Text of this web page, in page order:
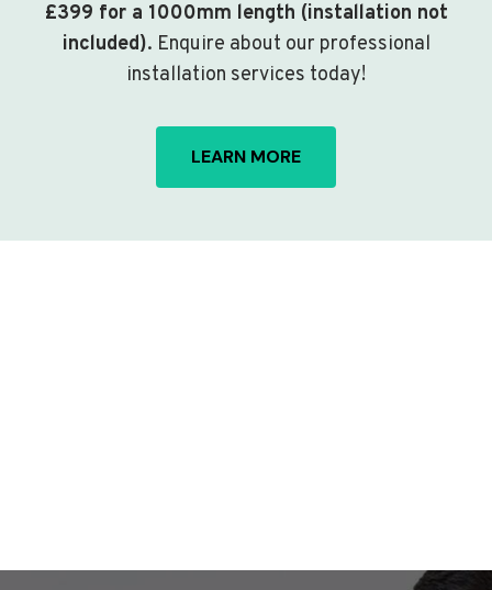
£399 for a 1000mm length (installation not
included). Enquire about our professional
installation services today!
LEARN MORE